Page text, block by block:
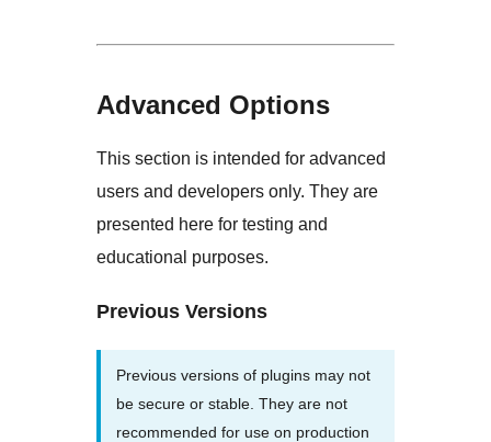
Advanced Options
This section is intended for advanced
users and developers only. They are
presented here for testing and
educational purposes.
Previous Versions
Previous versions of plugins may not
be secure or stable. They are not
recommended for use on production